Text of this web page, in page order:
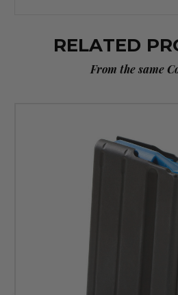
RELATED
From the same